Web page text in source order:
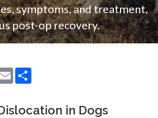
symptoms, and treatment,
post-op recovery.
Email
in Dogs